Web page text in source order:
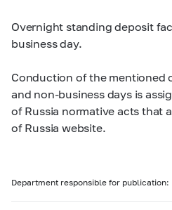
Overnight standing deposit
business day.
Conduction of the mentioned
and non-business days is
of Russia normative acts that
of Russia website.
Department responsible for publication: